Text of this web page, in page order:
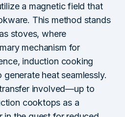
a magnetic field that
This method stands
stoves, where
mechanism for
induction cooking
heat seamlessly.
involved—up to
cooktops as a